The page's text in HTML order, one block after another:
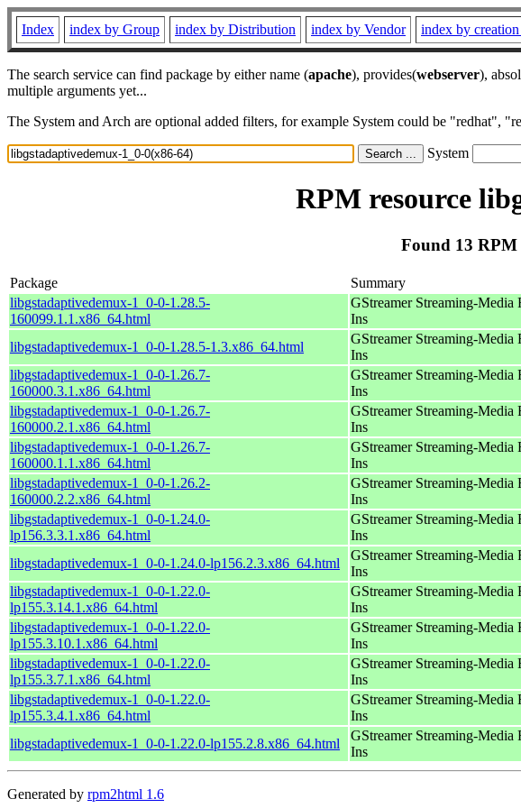
Index index by Group index by Distribution index by Vendor index by creation
The search service can find package by either name (apache), provides(webserver),
multiple arguments yet...
The System and Arch are optional added filters, for example System could be
System
RPM resource
Found 13 RPM
Package Summary
libgstadaptivedemux-1_0-0-1.28.5-
160099.1.1.x86_64.html
GStreamer Streaming-Media
Ins
libgstadaptivedemux-1_0-0-1.28.5-1.3.x86_64.html
GStreamer Streaming-Media
Ins
libgstadaptivedemux-1_0-0-1.26.7-
160000.3.1.x86_64.html
GStreamer Streaming-Media
Ins
libgstadaptivedemux-1_0-0-1.26.7-
160000.2.1.x86_64.html
GStreamer Streaming-Media
Ins
libgstadaptivedemux-1_0-0-1.26.7-
160000.1.1.x86_64.html
GStreamer Streaming-Media
Ins
libgstadaptivedemux-1_0-0-1.26.2-
160000.2.2.x86_64.html
GStreamer Streaming-Media
Ins
libgstadaptivedemux-1_0-0-1.24.0-
lp156.3.3.1.x86_64.html
GStreamer Streaming-Media
Ins
libgstadaptivedemux-1_0-0-1.24.0-lp156.2.3.x86_64.html
GStreamer Streaming-Media
Ins
libgstadaptivedemux-1_0-0-1.22.0-
lp155.3.14.1.x86_64.html
GStreamer Streaming-Media
Ins
libgstadaptivedemux-1_0-0-1.22.0-
lp155.3.10.1.x86_64.html
GStreamer Streaming-Media
Ins
libgstadaptivedemux-1_0-0-1.22.0-
lp155.3.7.1.x86_64.html
GStreamer Streaming-Media
Ins
libgstadaptivedemux-1_0-0-1.22.0-
lp155.3.4.1.x86_64.html
GStreamer Streaming-Media
Ins
libgstadaptivedemux-1_0-0-1.22.0-lp155.2.8.x86_64.html
GStreamer Streaming-Media
Ins
Generated by rpm2html 1.6